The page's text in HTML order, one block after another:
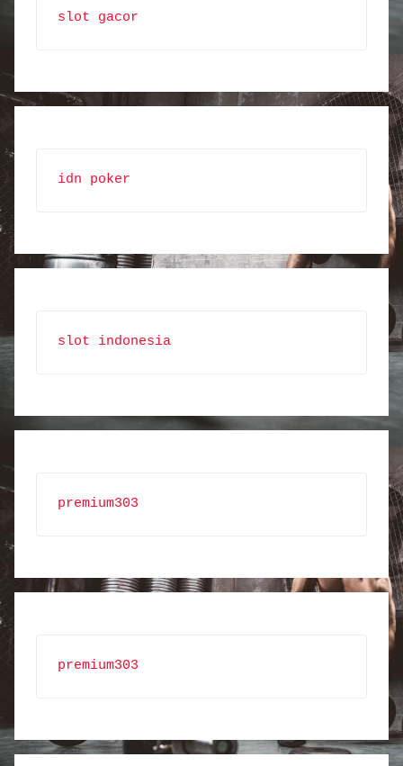
slot gacor
idn poker
slot indonesia
premium303
premium303